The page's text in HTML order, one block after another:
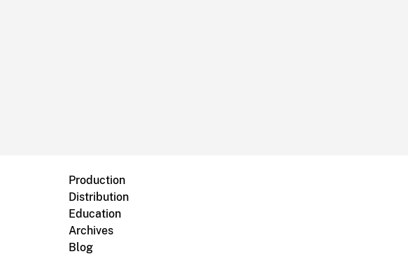
Production
Distribution
Education
Archives
Blog